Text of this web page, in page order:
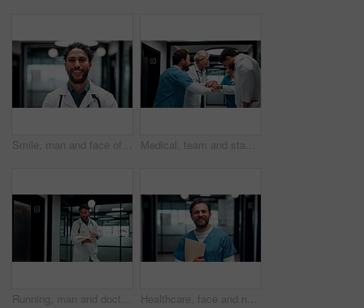
Smile, man and face of doctor in hospital with confidence for career in medical service. Professional, happy and portrait of male healthcare worker with pride for about us at clinic in Mexico. Medical, team and stack hands for success, celebration and applause for support in hospital. Healthcare, excited group and people together for milestone with mission, nurses or doctors clap for goal
Running, man and doctor in hospital with documents for emergency treatment, surgery or procedure. Rush, paperwork and male healthcare worker with patient portfolio for medical service in clinic. Healthcare, face and nurse with folder in clinic for treatment records, medical service or pride. Professional, happy man or paperwork in hospital hallway for test results, clinical notes or about us